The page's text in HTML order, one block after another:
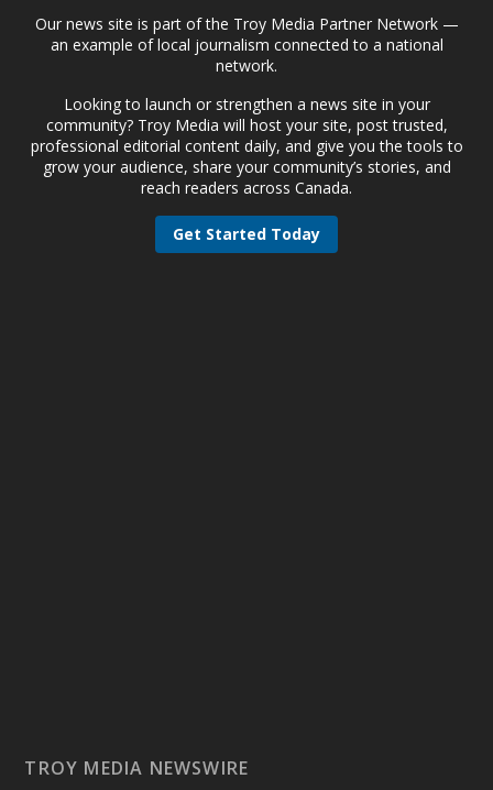
Our news site is part of the Troy Media Partner Network —
an example of local journalism connected to a national
network.
Looking to launch or strengthen a news site in your
community? Troy Media will host your site, post trusted,
professional editorial content daily, and give you the tools to
grow your audience, share your community’s stories, and
reach readers across Canada.
Get Started Today
TROY MEDIA NEWSWIRE